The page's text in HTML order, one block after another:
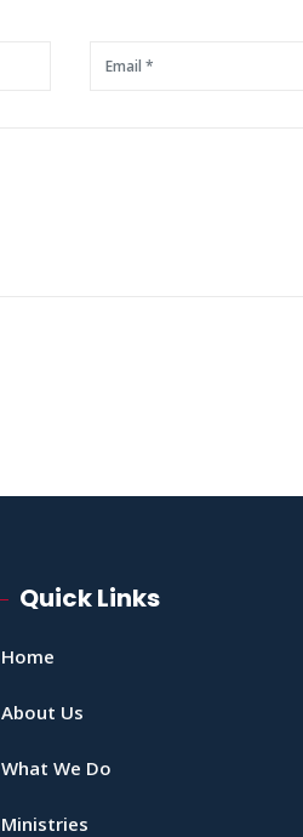
Quick Links
Home
About Us
What We Do
Ministries